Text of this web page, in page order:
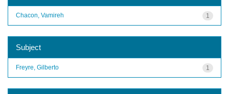
1
Chacon, Vamireh
Subject
1
Freyre, Gilberto